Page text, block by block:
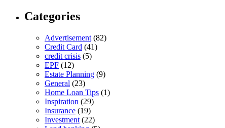
Categories
Advertisement (82)
Credit Card (41)
credit crisis (5)
EPF (12)
Estate Planning (9)
General (23)
Home Loan Tips (1)
Inspiration (29)
Insurance (19)
Investment (22)